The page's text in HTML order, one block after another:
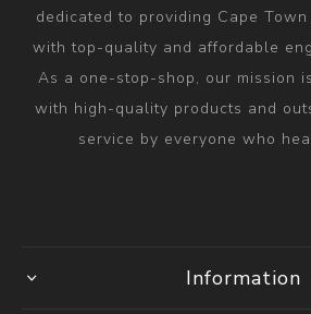
dedicated to providing Cape
with top-quality and affordable
As a one-stop-shop, our mission
with high-quality products and
service by everyone who
Information